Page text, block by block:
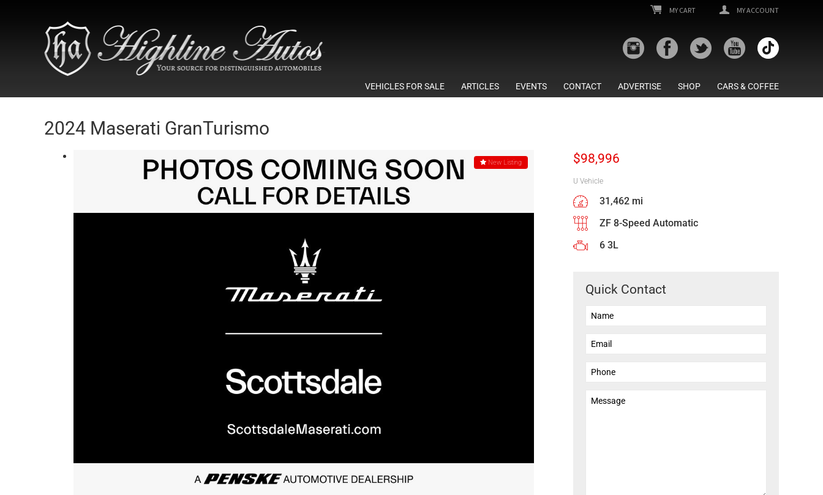
MY CART MY ACCOUNT
VEHICLES FOR SALE ARTICLES EVENTS CONTACT ADVERTISE SHOP CARS & COFFEE
2024 Maserati GranTurismo
New Listing $98,996
U Vehicle
31,462 mi
ZF 8-Speed Automatic
6 3L
Quick Contact